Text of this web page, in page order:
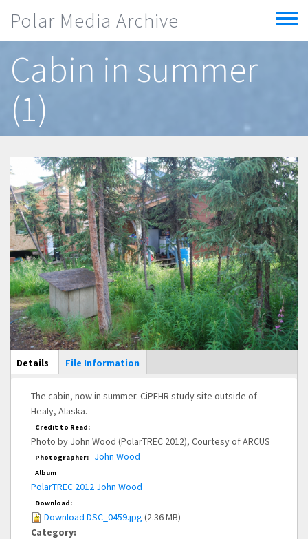
Polar Media Archive
Toggle
menu
Cabin in summer
(1)
Main Display
Details (active
tab)
File Information
The cabin, now in summer. CiPEHR study site outside of
Healy, Alaska.
Credit to Read:
Photo by John Wood (PolarTREC 2012), Courtesy of ARCUS
Photographer: John Wood
Album
PolarTREC 2012 John Wood
Download:
Download DSC_0459.jpg (2.36 MB)
Category: